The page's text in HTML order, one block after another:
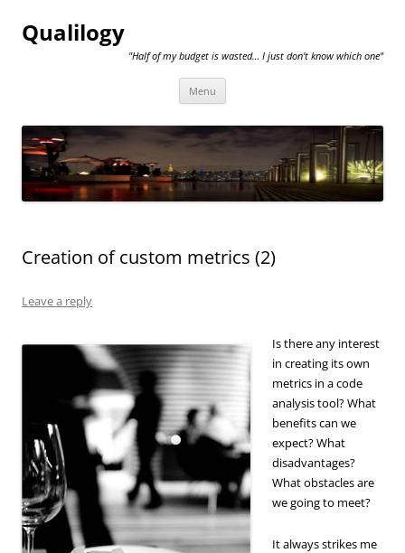
Qualilogy
"Half of my budget is wasted… I just don't know which one"
Menu
Creation of custom metrics (2)
Leave a reply
Is there any interest
in creating its own
metrics in a code
analysis tool? What
benefits can we
expect? What
disadvantages?
What obstacles are
we going to meet?
It always strikes me